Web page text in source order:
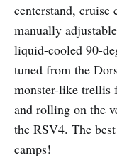
centerstand, cruise
manually
liquid-cooled 90-
tuned from the
monster-like trellis
and rolling on the
the RSV4. The
camps!